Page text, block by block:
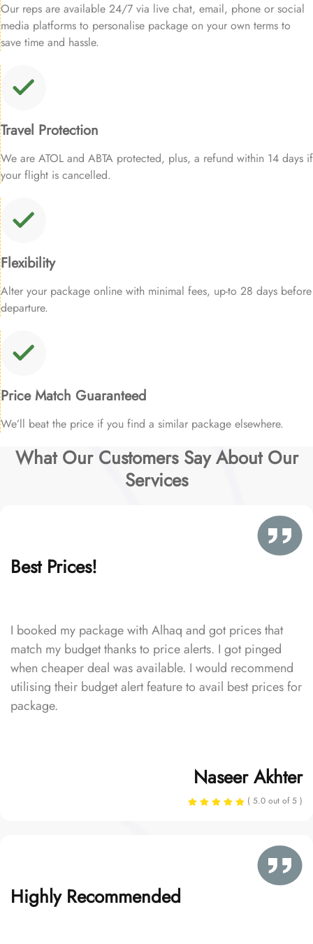
Our reps are available 24/7 via live chat, email, phone or social
media platforms to personalise package on your own terms to
save time and hassle.
Travel Protection
We are ATOL and ABTA protected, plus, a refund within 14 days if
your flight is cancelled.
Flexibility
Alter your package online with minimal fees, up-to 28 days before
departure.
Price Match Guaranteed
We’ll beat the price if you find a similar package elsewhere.
What Our Customers Say About Our
Services
Best Prices!
I booked my package with Alhaq and got prices that
match my budget thanks to price alerts. I got pinged
when cheaper deal was available. I would recommend
utilising their budget alert feature to avail best prices for
package.
Naseer Akhter
( 5.0 out of 5 )
Highly Recommended